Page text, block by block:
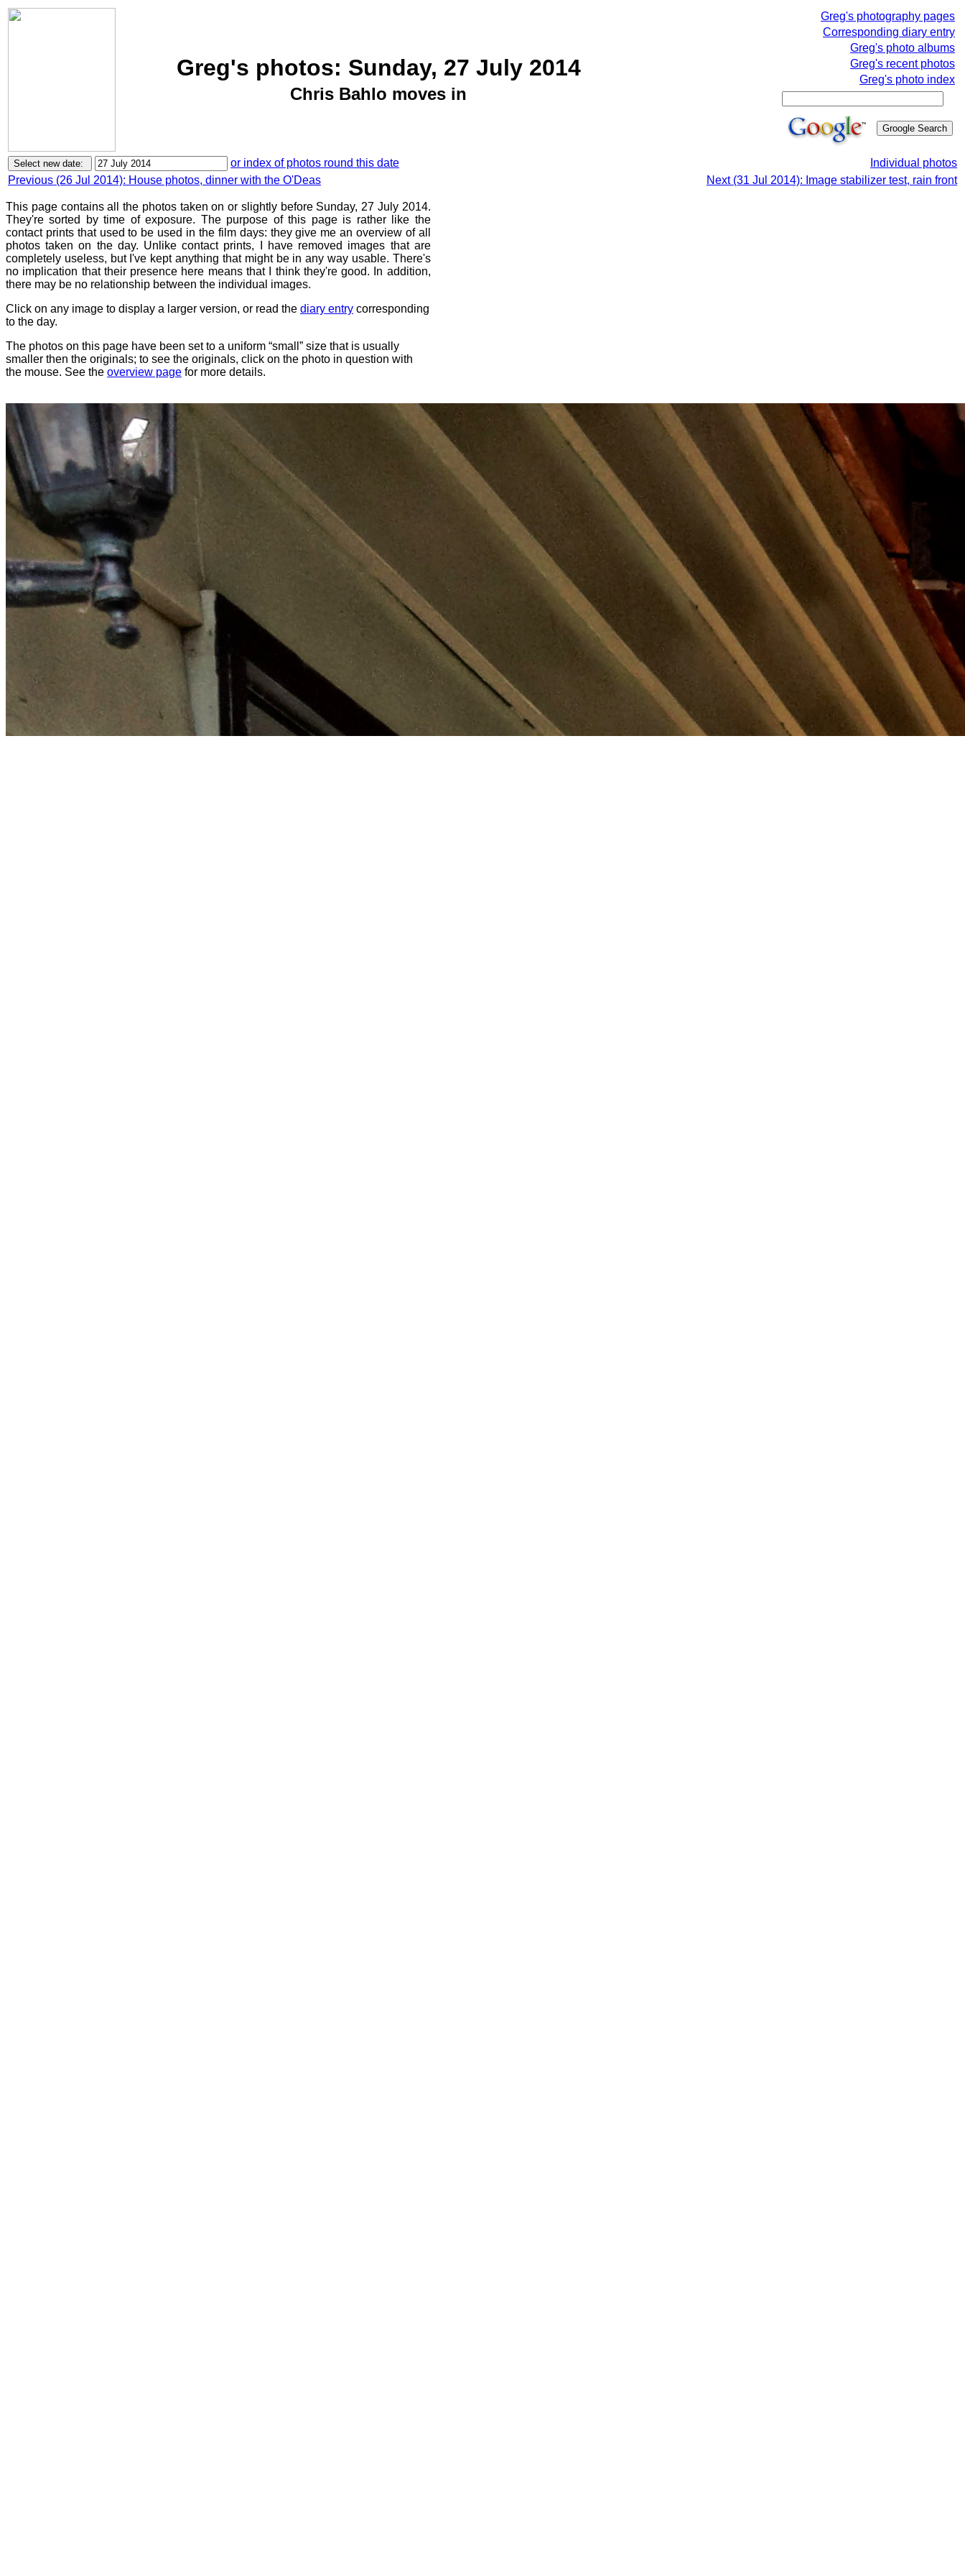
Greg's photos: Sunday, 27 July 2014
Chris Bahlo moves in
Greg's photography pages
Corresponding diary entry
Greg's photo albums
Greg's recent photos
Greg's photo index
or index of photos round this date
Individual photos
Previous (26 Jul 2014): House photos, dinner with the O'Deas
Next (31 Jul 2014): Image stabilizer test, rain front
This page contains all the photos taken on or slightly before Sunday, 27 July 2014.
They're sorted by time of exposure. The purpose of this page is rather like the
contact prints that used to be used in the film days: they give me an overview of all
photos taken on the day. Unlike contact prints, I have removed images that are
completely useless, but I've kept anything that might be in any way usable. There's
no implication that their presence here means that I think they're good. In addition,
there may be no relationship between the individual images.
Click on any image to display a larger version, or read the diary entry corresponding
to the day.
The photos on this page have been set to a uniform “small” size that is usually
smaller then the originals; to see the originals, click on the photo in question with
the mouse. See the overview page for more details.